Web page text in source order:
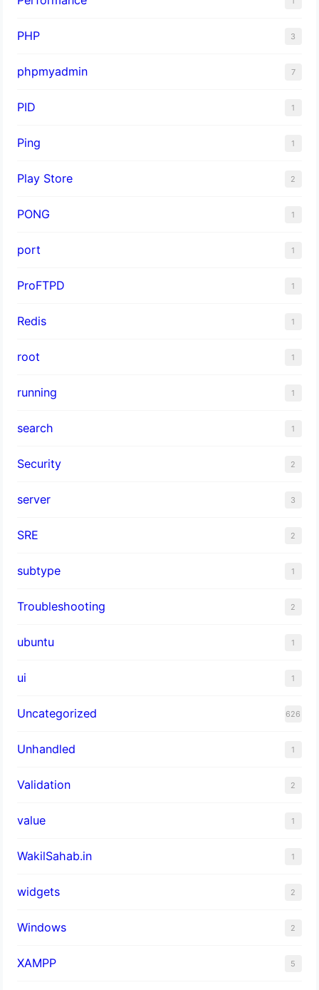
PHP 3
phpmyadmin 7
PID 1
Ping 1
Play Store 2
PONG 1
port 1
ProFTPD 1
Redis 1
root 1
running 1
search 1
Security 2
server 3
SRE 2
subtype 1
Troubleshooting 2
ubuntu 1
ui 1
Uncategorized 626
Unhandled 1
Validation 2
value 1
WakilSahab.in 1
widgets 2
Windows 2
XAMPP 5